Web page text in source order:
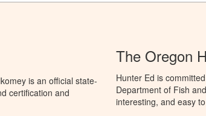
is an official state-
certification and
The Oregon
Hunter Ed is
Department of Fish
interesting, and easy